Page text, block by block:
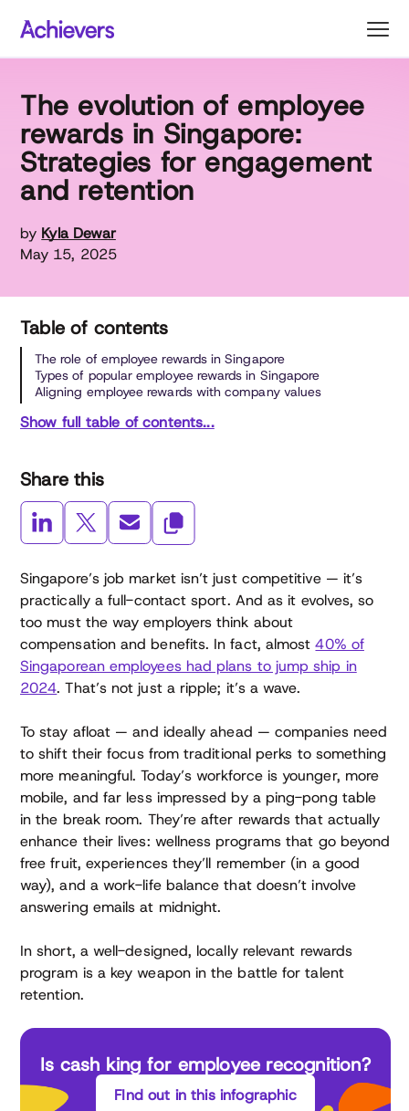
content
The evolution of employee
rewards in Singapore:
Strategies for engagement
and retention
by Kyla Dewar
May 15, 2025
Table of contents
The role of employee rewards in Singapore
Types of popular employee rewards in Singapore
Aligning employee rewards with company values
Show full table of contents...
Share this
Singapore’s job market isn’t just competitive — it’s
practically a full-contact sport. And as it evolves, so
too must the way employers think about
compensation and benefits. In fact, almost40% of
Singaporean employees had plans to jump ship in
2024. That’s not just a ripple; it’s a wave.
To stay afloat — and ideally ahead — companies need
to shift their focus from traditional perks to something
more meaningful. Today’s workforce is younger, more
mobile, and far less impressed by a ping-pong table
in the break room. They’re after rewards that actually
enhance their lives: wellness programs that go beyond
free fruit, experiences they’ll remember (in a good
way), and a work-life balance that doesn’t involve
answering emails at midnight.
In short, a well-designed, locally relevant rewards
program is a key weapon in the battle for talent
retention.
Is cash king for employee recognition?
FInd out in this infographic